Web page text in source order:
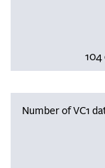
104
Number of VC1